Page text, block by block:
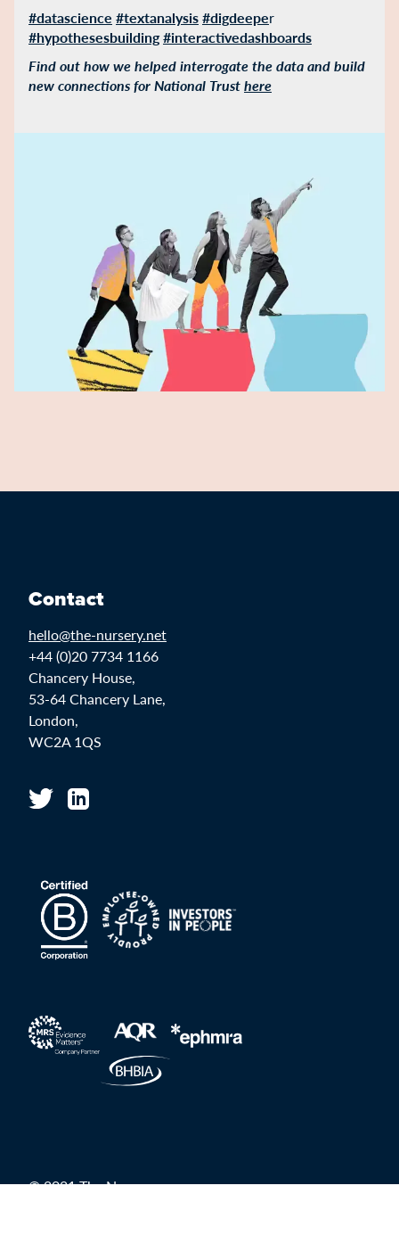
#datascience #textanalysis#digdeeper
#hypothesesbuilding#interactivedashboards
Find out how we helped interrogate the data and build
new connections for National Trusthere
Contact
hello@the-nursery.net
+44 (0)20 7734 1166
Chancery House,
53-64 Chancery Lane,
London,
WC2A 1QS
© 2021 The Nursery